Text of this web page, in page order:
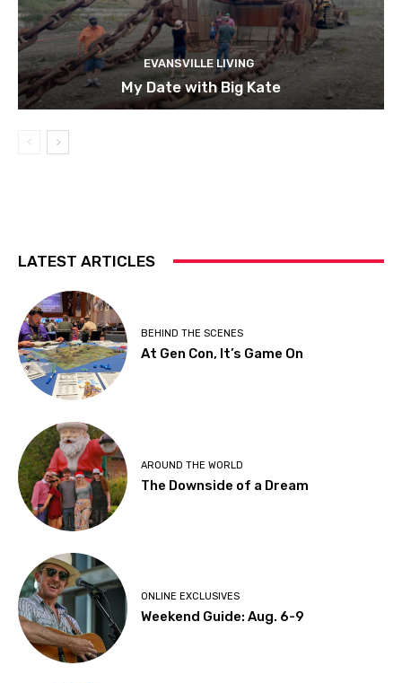
EVANSVILLE LIVING
My Date with Big Kate
LATEST ARTICLES
BEHIND THE SCENES
At Gen Con, It’s Game On
AROUND THE WORLD
The Downside of a Dream
ONLINE EXCLUSIVES
Weekend Guide: Aug. 6-9